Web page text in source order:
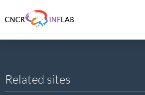
to
Site
Related sites